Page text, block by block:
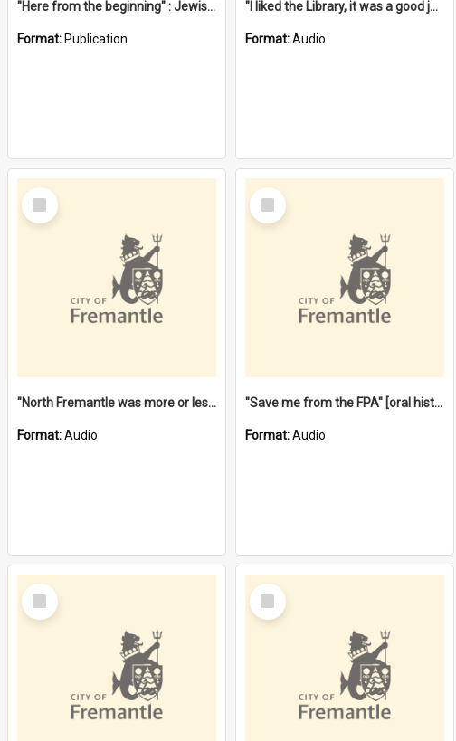
"Here from the beginning" : Jewish community life in early Fremantle
Format: Publication
"I liked the Library, it was a good job" [oral history] / / interviewer: Margaret Howroyd
Format:Audio
Select
Item
"North Fremantle was more or less all one" [oral history] / / interviewer: Margaret Howroyd
Format:Audio
Select
Item
"Save me from the FPA" [oral history] / / interviewer: Margaret Howroyd
Format:Audio
Select
Item
Select
Item